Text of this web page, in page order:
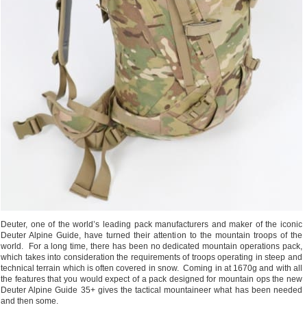
Deuter, one of the world’s leading pack manufacturers and maker of the iconic
Deuter Alpine Guide, have turned their attention to the mountain troops of the
world. For a long time, there has been no dedicated mountain operations pack,
which takes into consideration the requirements of troops operating in steep and
technical terrain which is often covered in snow. Coming in at 1670g and with all
the features that you would expect of a pack designed for mountain ops the new
Deuter Alpine Guide 35+ gives the tactical mountaineer what has been needed
and then some.